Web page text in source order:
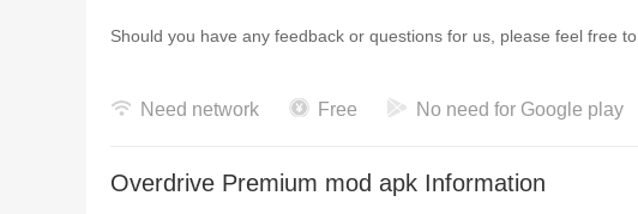
Should you have any feedback or questions for us, please feel
Need network Free No need for Google play
Overdrive Premium mod apk Information